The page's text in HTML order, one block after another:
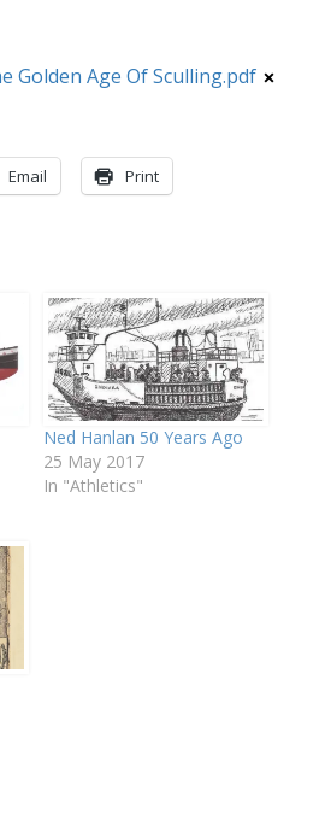
Golden Age Of Sculling.pdf
Email Print
Ned Hanlan 50 Years Ago
25 May 2017
In "Athletics"